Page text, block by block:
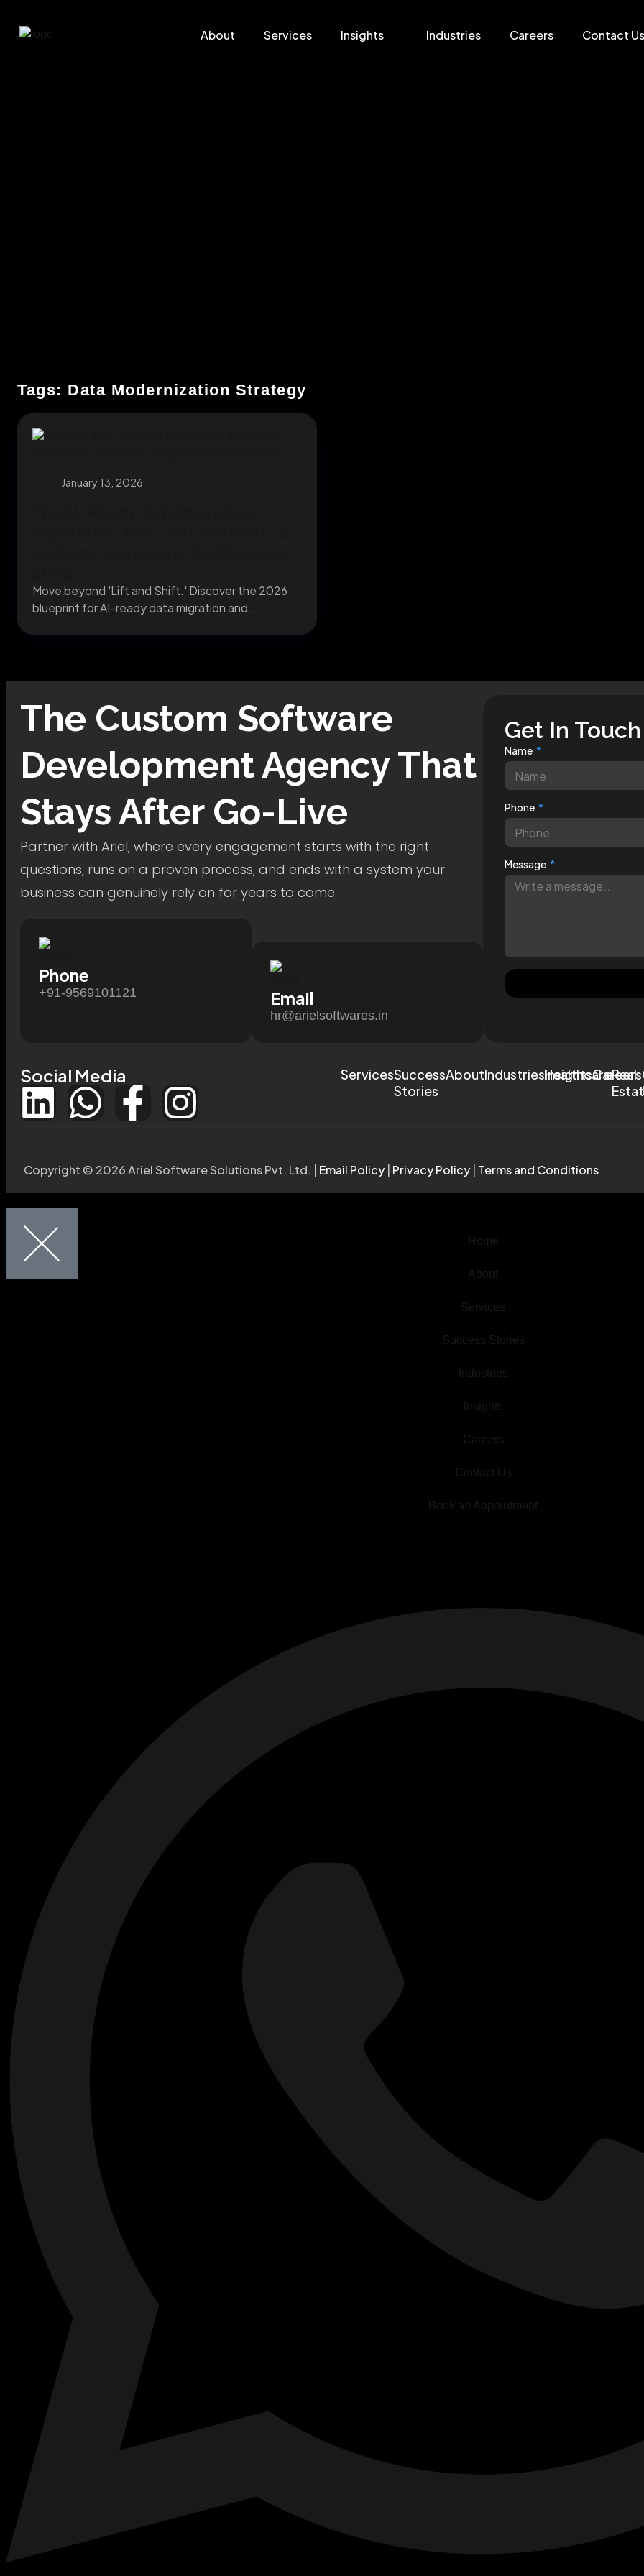
About Services Insights Industries Careers Contact Us
Tags: Data Modernization Strategy
January 13, 2026
Move beyond 'Lift and Shift.' Discover the 2026
blueprint for AI-ready data migration and
The Custom Software
DevelopmentAgency That
Stays After Go-Live
Partner with Ariel, where every engagement starts with the right
questions, runs on a proven process, and ends with a system your
business can genuinely rely on for years to come.
Phone
+91-9569101121 Email
hr@arielsoftwares.in
Get In Touch
Name
Phone
Message
Social Media ServicesSuccess
Stories
AboutIndustriesInsightsCareers
HealthcareReal
Copyright © 2026 Ariel Software Solutions Pvt. Ltd. | Email Policy Privacy Policy Terms and Conditions
Home
About
Services
Success Stories
Industries
Insights
Careers
Contact Us
Book an Appointment